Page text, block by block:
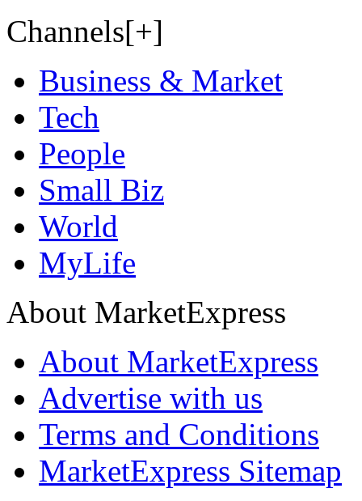
Channels[+]
Business & Market
Tech
People
Small Biz
World
MyLife
About MarketExpress
About MarketExpress
Advertise with us
Terms and Conditions
MarketExpress Sitemap